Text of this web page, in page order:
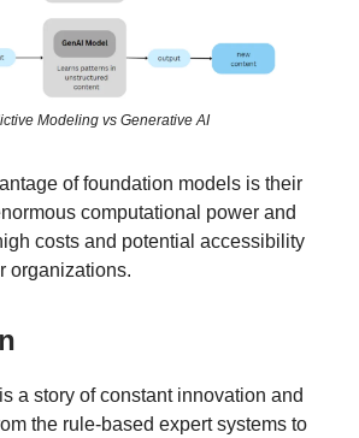
Modeling vs Generative AI
of foundation models is their
computational power and
costs and potential accessibility
organizations.
a story of constant innovation and
the rule-based expert systems to